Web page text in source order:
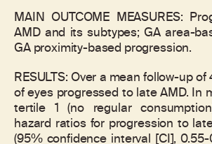
MAIN OUTCOME MEASURES:
AMD and its subtypes; GA area-
GA proximity-based progression.
RESULTS: Over a mean follow-up
of eyes progressed to late AMD. In
tertile 1 (no regular
hazard ratios for progression to
(95% confidence interval [CI], 0.55-